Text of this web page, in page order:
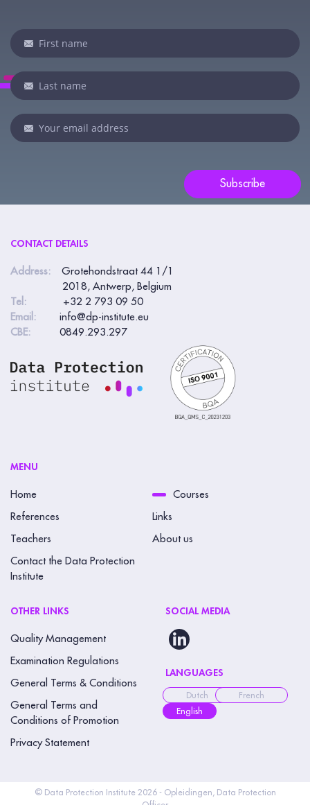
Newsletter
Subscribe
If
you
are
human,
leave
this
CONTACT DETAILS
Address:
Grotehondstraat 44 1/1
2018, Antwerp, Belgium
Tel:
+32 2 793 09 50
Email:
info@dp-institute.eu
CBE:
0849.293.297
MENU
Home Courses
References Links
Teachers About us
Contact the Data Protection
Institute
OTHER LINKS
Quality Management
Examination Regulations
General Terms & Conditions
General Terms and
Conditions of Promotion
Privacy Statement
SOCIAL MEDIA
LANGUAGES
Dutch
French
English
© Data Protection Institute 2026 - Opleidingen, Data Protection